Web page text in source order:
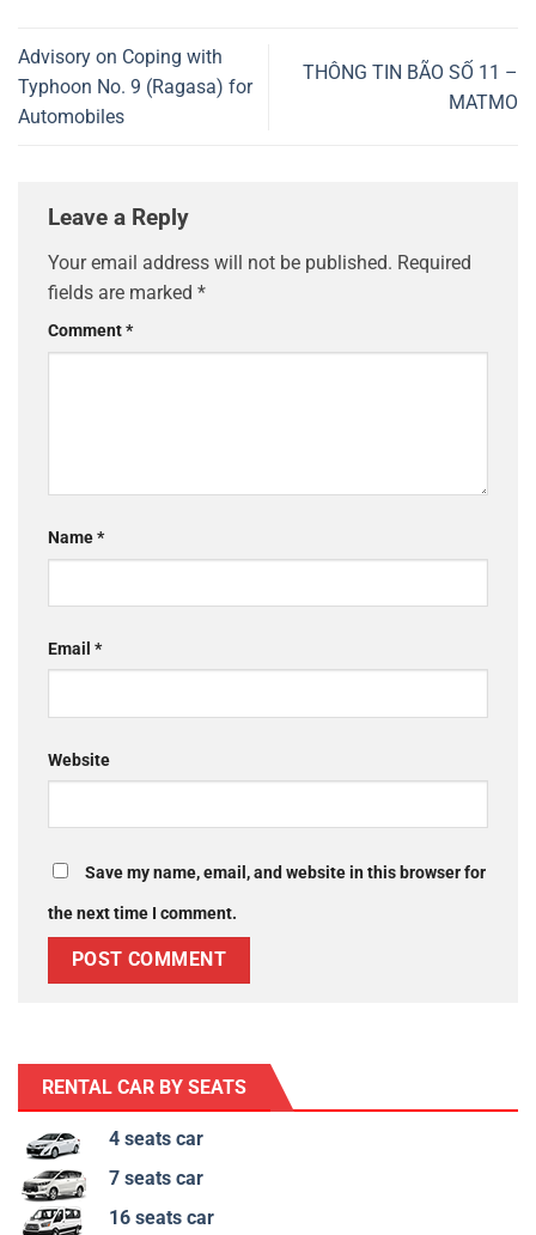
Advisory on Coping with
Typhoon No. 9 (Ragasa) for
Automobiles
THÔNG TIN BÃO SỐ 11 –
MATMO
Leave a Reply
Your email address will not be published. Required
fields are marked *
Comment*
Name*
Email *
Website
Save my name, email, and website in this browser for
the next time I comment.
RENTAL CAR BY SEATS
4 seats car
7 seats car
16 seats car